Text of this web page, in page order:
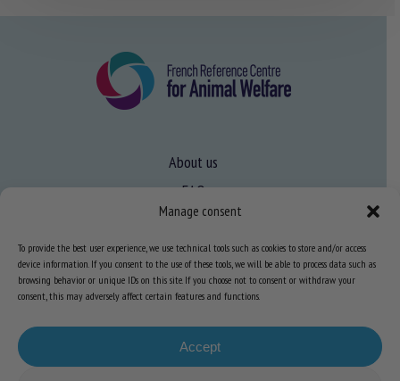
Manage consent
To provide the best user experience, we use technical tools such as cookies to store and/or access
device information. If you consent to the use of these tools, we will be able to process data such as
browsing behavior or unique IDs on this site. If you choose not to consent or withdraw your
consent, this may adversely affect certain features and functions.
Accept
About us
FAQ
Expertise
Learn more about animal welfare